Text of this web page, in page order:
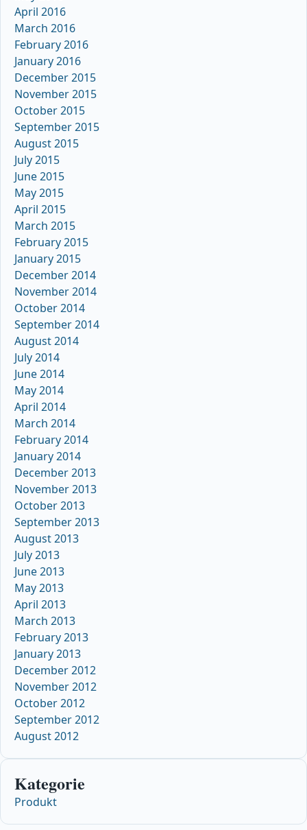
April 2016
March 2016
February 2016
January 2016
December 2015
November 2015
October 2015
September 2015
August 2015
July 2015
June 2015
May 2015
April 2015
March 2015
February 2015
January 2015
December 2014
November 2014
October 2014
September 2014
August 2014
July 2014
June 2014
May 2014
April 2014
March 2014
February 2014
January 2014
December 2013
November 2013
October 2013
September 2013
August 2013
July 2013
June 2013
May 2013
April 2013
March 2013
February 2013
January 2013
December 2012
November 2012
October 2012
September 2012
August 2012
Kategorie
Produkt